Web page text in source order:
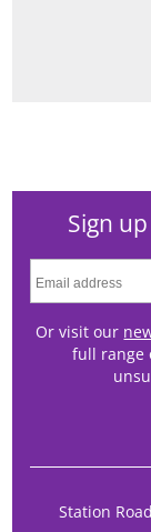
Sign
Or visit our
full range
Station